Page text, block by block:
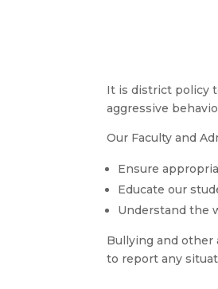
It is district policy
aggressive
Our Faculty and
Ensure
Educate our
Understand the
Bullying and other
to report any